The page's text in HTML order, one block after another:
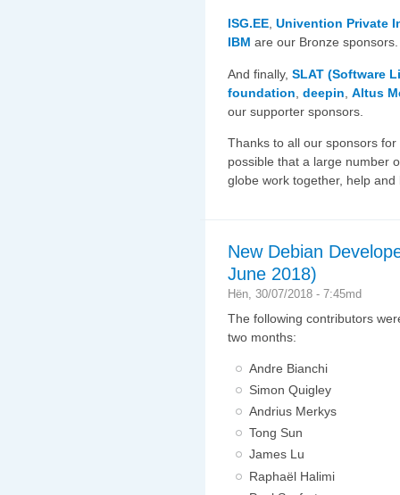
ISG.EE, Univention Private
IBM are our Bronze sponsors.
And finally, SLAT (Software
foundation deepin Altus
our supporter sponsors.
Thanks to all our sponsors
possible that a large number
globe work together, help
New Debian
June 2018)
Hën, 30/07/2018 - 7:45md
The following contributors
two months:
Andre Bianchi
Simon Quigley
Andrius Merkys
Tong Sun
James Lu
Raphaël Halimi